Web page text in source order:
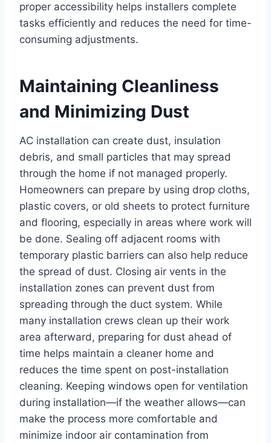
proper accessibility helps installers complete
tasks efficiently and reduces the need for time-
consuming adjustments.
Maintaining Cleanliness
and Minimizing Dust
AC installation can create dust, insulation
debris, and small particles that may spread
through the home if not managed properly.
Homeowners can prepare by using drop cloths,
plastic covers, or old sheets to protect furniture
and flooring, especially in areas where work will
be done. Sealing off adjacent rooms with
temporary plastic barriers can also help reduce
the spread of dust. Closing air vents in the
installation zones can prevent dust from
spreading through the duct system. While
many installation crews clean up their work
area afterward, preparing for dust ahead of
time helps maintain a cleaner home and
reduces the time spent on post-installation
cleaning. Keeping windows open for ventilation
during installation—if the weather allows—can
make the process more comfortable and
minimize indoor air contamination from